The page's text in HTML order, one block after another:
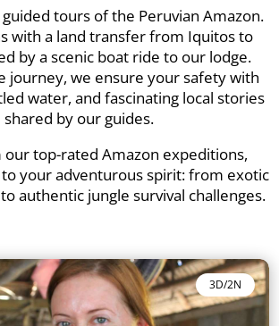
tours of the Peruvian Amazon.
with a land transfer from Iquitos to
by a scenic boat ride to our lodge.
journey, we ensure your safety with
water, and fascinating local stories
shared by our guides.
our top-rated Amazon expeditions,
your adventurous spirit: from exotic
authentic jungle survival challenges.
3D/2N